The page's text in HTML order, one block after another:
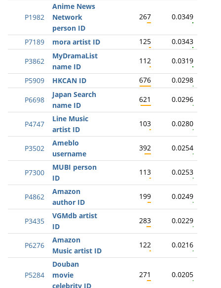
P1982
Anime News
Network
person ID
267 0.0349
P7189 mora artist ID 125 0.0343
P3862
MyDramaList
name ID
112 0.0319
P5909 HKCAN ID 676 0.0298
P6698
Japan Search
name ID
621 0.0296
P4747
Line Music
artist ID
103 0.0280
P3502
Ameblo
username
392 0.0254
P7300
MUBI person
ID
113 0.0253
P4862
Amazon
author ID
199 0.0249
P3435
VGMdb artist
ID
283 0.0229
P6276
Amazon
Music artist ID
122 0.0216
P5284
Douban
movie
celebrity ID
271 0.0205